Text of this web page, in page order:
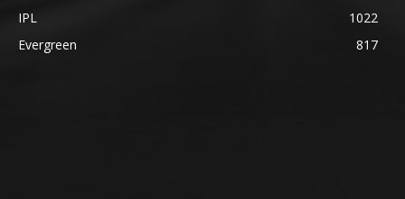
IPL
1022
Evergreen
817